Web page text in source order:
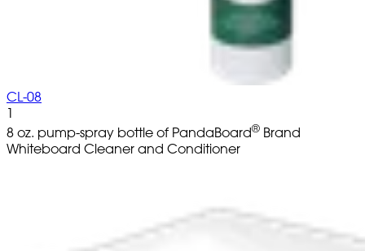
CL-08
1
8 oz. pump-spray bottle of PandaBoard® Brand
Whiteboard Cleaner and Conditioner